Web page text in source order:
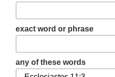
exact word or phrase
any of these words